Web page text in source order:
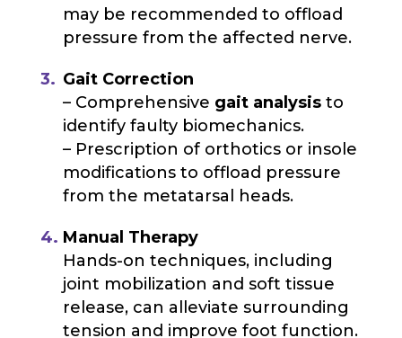
may be recommended to offload
pressure from the affected nerve.
Gait Correction
– Comprehensive gait analysisto
identify faulty biomechanics.
– Prescription of orthotics or insole
modifications to offload pressure
from the metatarsal heads.
Manual Therapy
Hands-on techniques, including
joint mobilization and soft tissue
release, can alleviate surrounding
tension and improve foot function.